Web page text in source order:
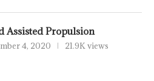
Assisted Propulsion
4, 2020 21.9K views